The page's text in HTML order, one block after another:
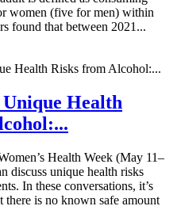
women (five for men) within
found that between 2021...
Health
Health Week (May 11–
discuss unique health risks
In these conversations, it’s
there is no known safe amount